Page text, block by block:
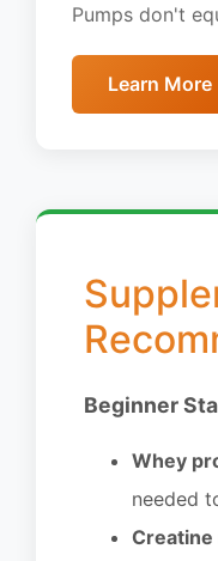
Pumps don't
Learn
Beginner
Whey
needed